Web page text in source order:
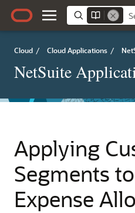
Cloud / Cloud Applications /
NetSuite
Applying
Segments
Expense